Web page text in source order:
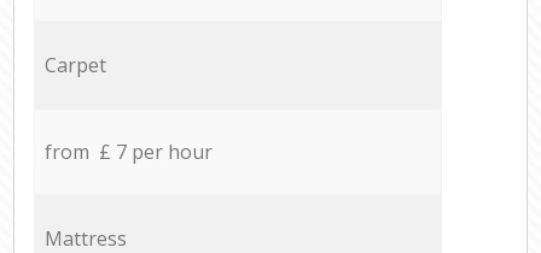
Carpet
from £ 7 per hour
Mattress